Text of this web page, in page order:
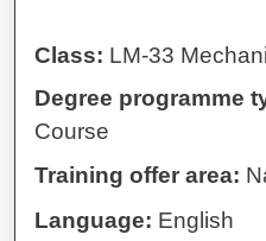
Class: LM-33
Degree programme
Course
Training offer area:
Language: English